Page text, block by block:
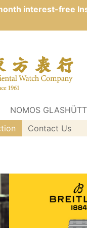
interest-free
NOMOS
Contact Us